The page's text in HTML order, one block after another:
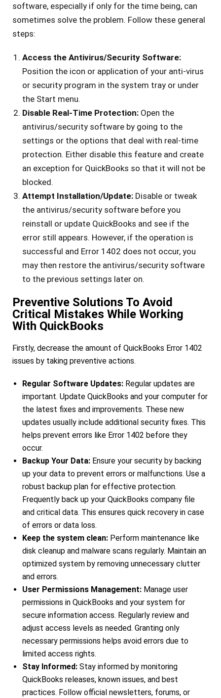
software, especially if only for the time being, can
sometimes solve the problem. Follow these general
steps:
Access the Antivirus/Security Software:
Position the icon or application of your anti-virus
or security program in the system tray or under
the Start menu.
Disable Real-Time Protection: Open the
antivirus/security software by going to the
settings or the options that deal with real-time
protection. Either disable this feature and create
an exception for QuickBooks so that it will not be
blocked.
Attempt Installation/Update: Disable or tweak
the antivirus/security software before you
reinstall or update QuickBooks and see if the
error still appears. However, if the operation is
successful and Error 1402 does not occur, you
may then restore the antivirus/security software
to the previous settings later on.
Preventive Solutions To Avoid
Critical Mistakes While Working
With QuickBooks
Firstly, decrease the amount of QuickBooks Error 1402
issues by taking preventive actions.
Regular Software Updates: Regular updates are
important. Update QuickBooks and your computer for
the latest fixes and improvements. These new
updates usually include additional security fixes. This
helps prevent errors like Error 1402 before they
occur.
Backup Your Data: Ensure your security by backing
up your data to prevent errors or malfunctions. Use a
robust backup plan for effective protection.
Frequently back up your QuickBooks company file
and critical data. This ensures quick recovery in case
of errors or data loss.
Keep the system clean: Perform maintenance like
disk cleanup and malware scans regularly. Maintain an
optimized system by removing unnecessary clutter
and errors.
User Permissions Management: Manage user
permissions in QuickBooks and your system for
secure information access. Regularly review and
adjust access levels as needed. Granting only
necessary permissions helps avoid errors due to
limited access rights.
Stay Informed: Stay informed by monitoring
QuickBooks releases, known issues, and best
practices. Follow official newsletters, forums, or